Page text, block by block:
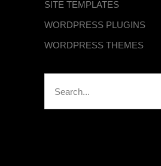
SITE TEMPLATES
WORDPRESS PLUGINS
WORDPRESS THEMES
for: